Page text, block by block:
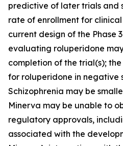
predictive of later trials and
rate of enrollment for
current design of the Phase
evaluating roluperidone
completion of the trial(s);
for roluperidone in negative
Schizophrenia may be
Minerva may be unable to
regulatory approvals,
associated with the